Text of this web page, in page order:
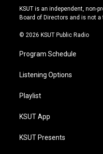
r
a
e
y
KSUT is an independent, non-
Board of Directors and is not
© 2026 KSUT Public Radio
Program Schedule
Listening Options
Playlist
KSUT App
KSUT Presents